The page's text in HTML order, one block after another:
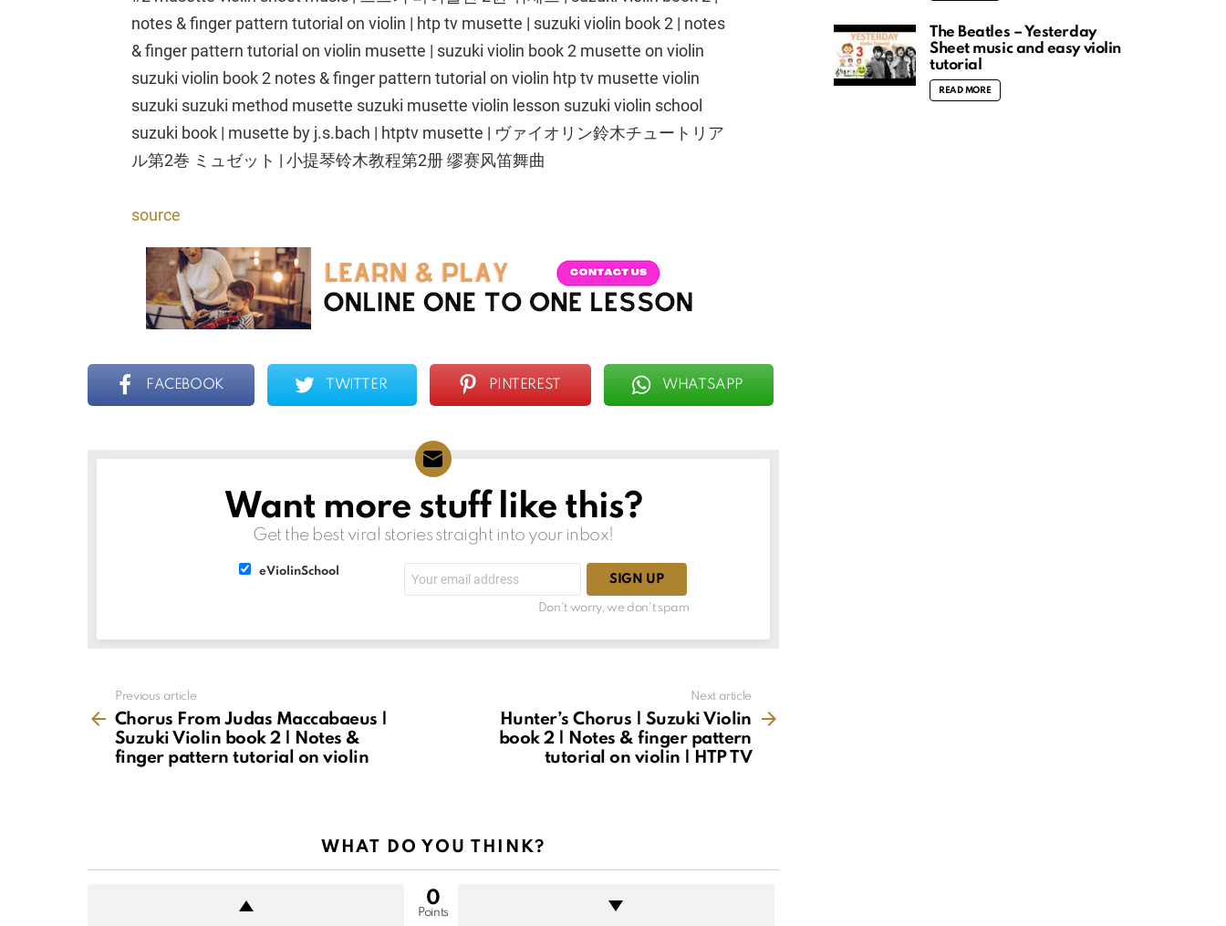
notes & finger pattern tutorial on violin | htp tv musette | suzuki violin book 2 | notes
& finger pattern tutorial on violin musette | suzuki violin book 2 musette on violin
suzuki violin book 2 notes & finger pattern tutorial on violin htp tv musette violin
suzuki suzuki method musette suzuki musette violin lesson suzuki violin school
suzuki book | musette by j.s.bach | htptv musette | ヴァイオリン鈴木チュートリア
ル第2巻 ミュゼット | 小提琴铃木教程第2册 缪赛风笛舞曲
source
FACEBOOK TWITTER PINTEREST WHATSAPP
NEWSLETTERWant more stuff like this?
Get the best viral stories straight into your inbox!
eViolinSchool
address:
Don't worry, we don't spam
more
Previous article
Chorus From Judas Maccabaeus |
Suzuki Violin book 2 | Notes &
finger pattern tutorial on violin
Next article
Hunter’s Chorus | Suzuki Violin
book 2 | Notes & finger pattern
tutorial on violin | HTP TV
WHAT DO YOU THINK?
0
Points
The Beatles – Yesterday
Sheet music and easy violin
tutorial
READ MORE